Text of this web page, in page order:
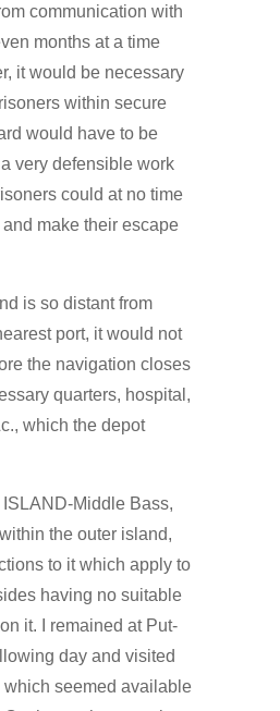
communication with
months at a time
it would be necessary
within secure
would have to be
very defensible work
could at no time
make their escape
is so distant from
port, it would not
the navigation closes
quarters, hospital,
which the depot
Middle Bass,
the outer island,
to it which apply to
having no suitable
it. I remained at Put-
day and visited
seemed available